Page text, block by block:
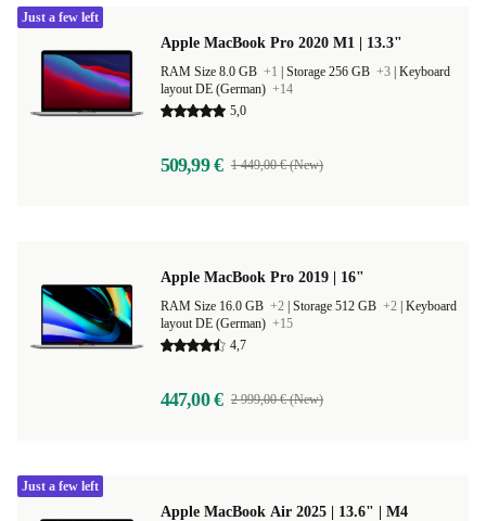
Apple MacBook Pro 2020 M1 | 13.3"
RAM Size 8.0 GB +1 Storage 256 GB +3 Keyboard
layout DE (German) +14
5,0
509,99 € 1 449,00 € (New)
Just a few left
Apple MacBook Pro 2019 | 16"
RAM Size 16.0 GB +2 Storage 512 GB +2 Keyboard
layout DE (German) +15
4,7
447,00 € 2 999,00 € (New)
Apple MacBook Air 2025 | 13.6" | M4
Just a few left